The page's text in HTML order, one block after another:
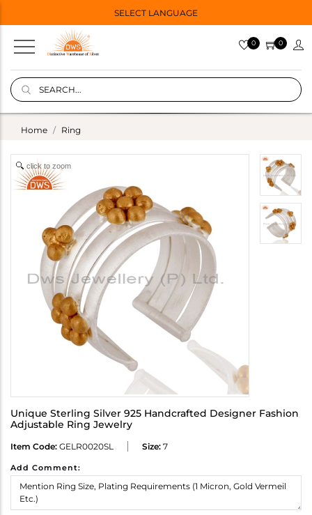
SELECT LANGUAGE
0 0
Home Ring
click to zoom
Unique Sterling Silver 925 Handcrafted Designer Fashion
Adjustable Ring Jewelry
Item Code: GELR0020SL Size: 7
Add Comment: